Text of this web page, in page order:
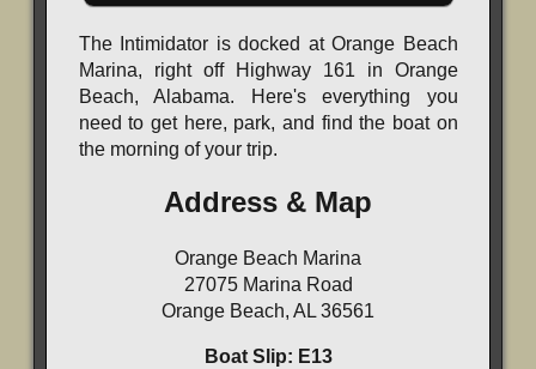
The Intimidator is docked at Orange Beach
Marina, right off Highway 161 in Orange
Beach, Alabama. Here's everything you
need to get here, park, and find the boat on
the morning of your trip.
Address & Map
Orange Beach Marina
27075 Marina Road
Orange Beach, AL 36561
Boat Slip: E13